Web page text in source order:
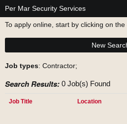
Per Mar Security Services
To apply online, start by clicking on
New
Job types: Contractor;
Search Results: 0 Job(s) Found
Job Title Location